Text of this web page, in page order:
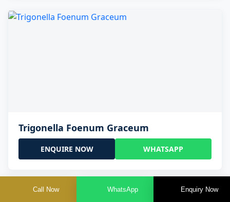
Trigonella Foenum Graceum
ENQUIRE NOW WHATSAPP
Call Now WhatsApp Enquiry Now